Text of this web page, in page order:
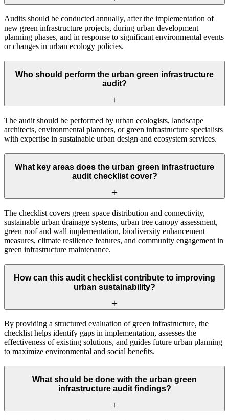
Audits should be conducted annually, after the implementation of
new green infrastructure projects, during urban development
planning phases, and in response to significant environmental events
or changes in urban ecology policies.
Who should perform the urban green infrastructure
audit?
The audit should be performed by urban ecologists, landscape
architects, environmental planners, or green infrastructure specialists
with expertise in sustainable urban design and ecosystem services.
What key areas does the urban green infrastructure
audit checklist cover?
The checklist covers green space distribution and connectivity,
sustainable urban drainage systems, urban tree canopy assessment,
green roof and wall implementation, biodiversity enhancement
measures, climate resilience features, and community engagement in
green infrastructure maintenance.
How can this audit checklist contribute to improving
urban sustainability?
By providing a structured evaluation of green infrastructure, the
checklist helps identify gaps in implementation, assesses the
effectiveness of existing solutions, and guides future urban planning
to maximize environmental and social benefits.
What should be done with the urban green
infrastructure audit findings?